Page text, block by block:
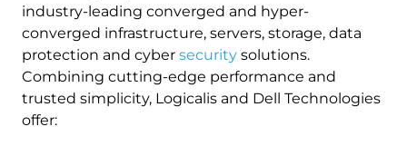
industry-leading converged and hyper-
converged infrastructure, servers, storage, data
protection and cyber security solutions.
Combining cutting-edge performance and
trusted simplicity, Logicalis and Dell Technologies
offer: